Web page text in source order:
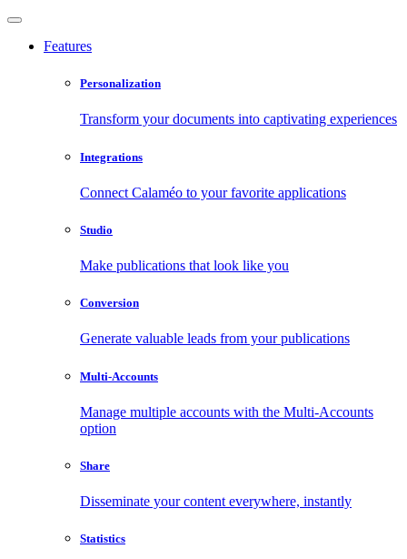
Features
Personalization
Transform your documents into captivating experiences
Integrations
Connect Calaméo to your favorite applications
Studio
Make publications that look like you
Conversion
Generate valuable leads from your publications
Multi-Accounts
Manage multiple accounts with the Multi-Accounts
option
Share
Disseminate your content everywhere, instantly
Statistics